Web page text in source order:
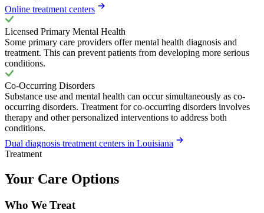
Online treatment centers
Licensed Primary Mental Health
Some primary care providers offer mental health diagnosis and
treatment. This can prevent patients from developing more serious
conditions.
Co-Occurring Disorders
Substance use and mental health can occur simultaneously as co-
occurring disorders. Treatment for co-occurring disorders involves
therapy and other personalized interventions to address both
conditions.
Dual diagnosis treatment centers in Louisiana
Treatment
Your Care Options
Who We Treat